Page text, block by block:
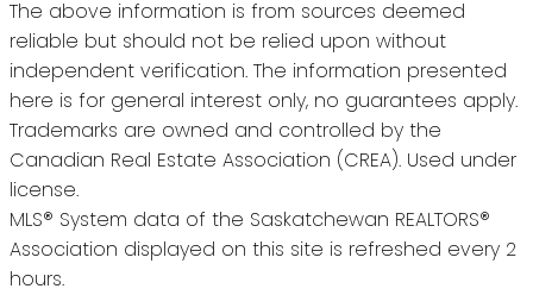
The above information is from sources deemed
reliable but should not be relied upon without
independent verification. The information presented
here is for general interest only, no guarantees apply.
Trademarks are owned and controlled by the
Canadian Real Estate Association (CREA). Used under
license.
MLS® System data of the Saskatchewan REALTORS®
Association displayed on this site is refreshed every 2
hours.